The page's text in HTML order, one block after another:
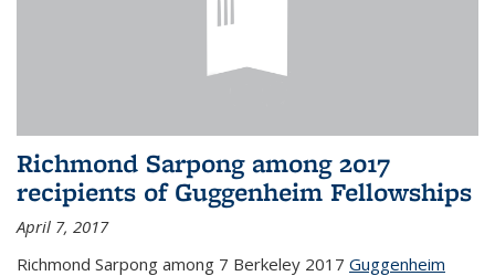
Richmond Sarpong among 2017
recipients of Guggenheim Fellowships
April 7, 2017
Richmond Sarpong among 7 Berkeley 2017 Guggenheim